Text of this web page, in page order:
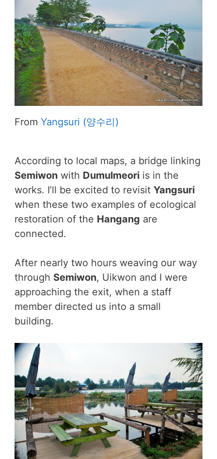
From Yangsuri (양수리)
According to local maps, a bridge linking
Semiwon with Dumulmeori is in the
works. I’ll be excited to revisit Yangsuri
when these two examples of ecological
restoration of the Hangang are
connected.
After nearly two hours weaving our way
through Semiwon, Uikwon and I were
approaching the exit, when a staff
member directed us into a small
building.